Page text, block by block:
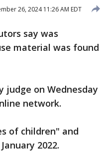
26, 2024 11:26 AM EDT
say was
material was found
judge on Wednesday
network.
of children" and
2022.